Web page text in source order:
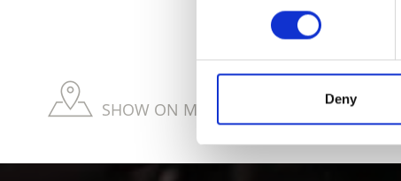
Deny
SHOW ON MAP WEITERE KIRCHEN &